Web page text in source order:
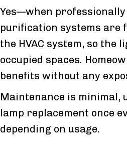
Yes—when
purification systems are
the HVAC system, so the
occupied spaces.
benefits without any
Maintenance is minimal,
lamp replacement once
depending on usage.